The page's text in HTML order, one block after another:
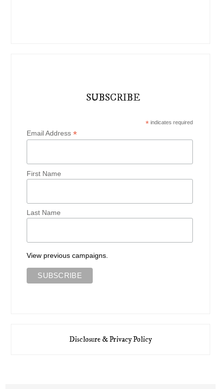
SUBSCRIBE
*indicates required
Email Address*
First Name
Last Name
View previous campaigns.
Disclosure & Privacy Policy